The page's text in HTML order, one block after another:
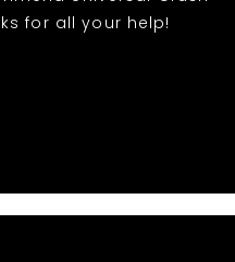
for all your help!